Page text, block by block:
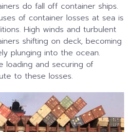
do fall off container ships.
of container losses at sea is
High winds and turbulent
shifting on deck, becoming
plunging into the ocean.
loading and securing of
to these losses.